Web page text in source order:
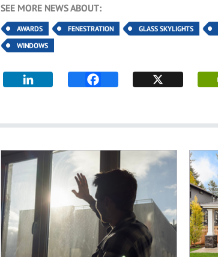
SEE MORE NEWS ABOUT:
AWARDS FENESTRATION GLASS SKYLIGHTS
WINDOWS